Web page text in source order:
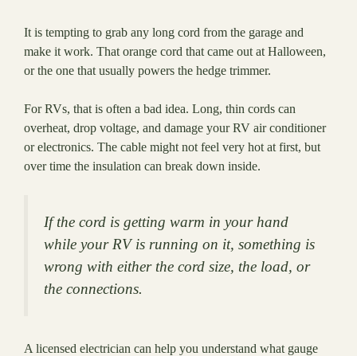
It is tempting to grab any long cord from the garage and
make it work. That orange cord that came out at Halloween,
or the one that usually powers the hedge trimmer.
For RVs, that is often a bad idea. Long, thin cords can
overheat, drop voltage, and damage your RV air conditioner
or electronics. The cable might not feel very hot at first, but
over time the insulation can break down inside.
If the cord is getting warm in your hand
while your RV is running on it, something is
wrong with either the cord size, the load, or
the connections.
A licensed electrician can help you understand what gauge